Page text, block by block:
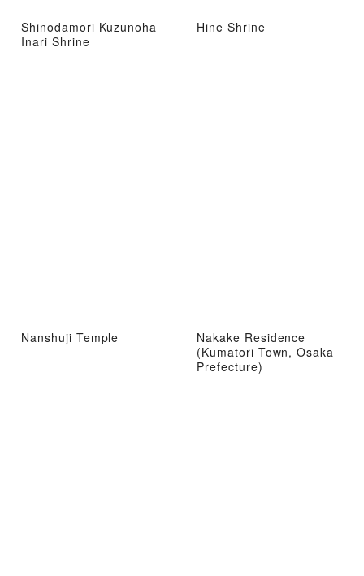
Shinodamori Kuzunoha
Inari Shrine
Hine Shrine
Nanshuji Temple
Nakake Residence
(Kumatori Town, Osaka
Prefecture)